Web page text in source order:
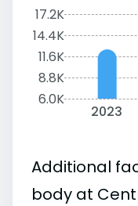
17.2K
14.4K
11.6K
8.8K
6.0K
2023
Additional
body at